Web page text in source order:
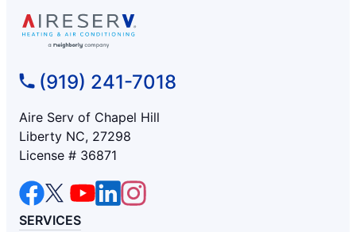
(919) 241-7018
Aire Serv of Chapel Hill
Liberty NC, 27298
License # 36871
SERVICES